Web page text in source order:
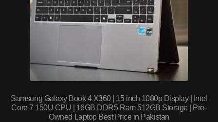
Samsung Galaxy Book 4 X360 | 15 inch 1080p Display | Intel
Core 7 150U CPU | 16GB DDR5 Ram 512GB Storage | Pre-
Owned Laptop Best Price in Pakistan